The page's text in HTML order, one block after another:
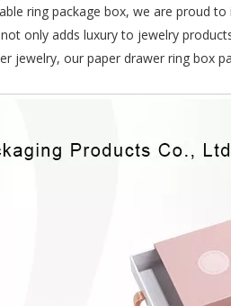
ring package box, we are proud
only adds luxury to jewelry
jewelry, our paper drawer ring box